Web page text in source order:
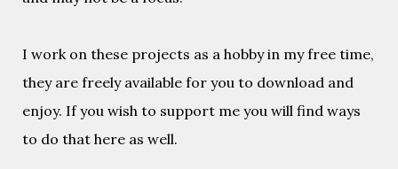
I work on these projects as a hobby in my free time,
they are freely available for you to download and
enjoy. If you wish to support me you will find ways
to do that here as well.